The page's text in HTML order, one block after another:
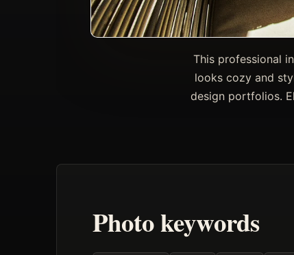
This professional
looks cozy and
design portfolios.
Photo keywords